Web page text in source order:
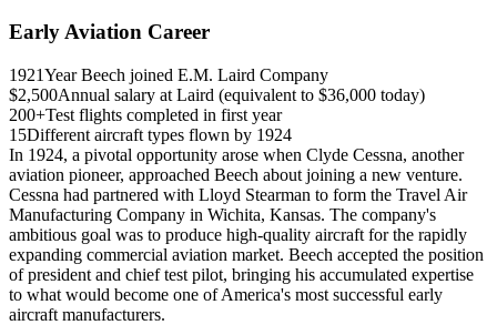
Early Aviation Career
1921Year Beech joined E.M. Laird Company
$2,500Annual salary at Laird (equivalent to $36,000 today)
200+Test flights completed in first year
15Different aircraft types flown by 1924
In 1924, a pivotal opportunity arose when Clyde Cessna, another
aviation pioneer, approached Beech about joining a new venture.
Cessna had partnered with Lloyd Stearman to form the Travel Air
Manufacturing Company in Wichita, Kansas. The company's
ambitious goal was to produce high-quality aircraft for the rapidly
expanding commercial aviation market. Beech accepted the position
of president and chief test pilot, bringing his accumulated expertise
to what would become one of America's most successful early
aircraft manufacturers.